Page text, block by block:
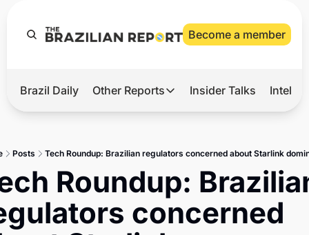
Become a member
Hot
Master
Brief
Brazil Daily Other Reports
Other Reports
Tech
Defense & Security
Insider Talks
Posts Tech Roundup: Brazilian regulators concerned about Starlink
Roundup:
concerned